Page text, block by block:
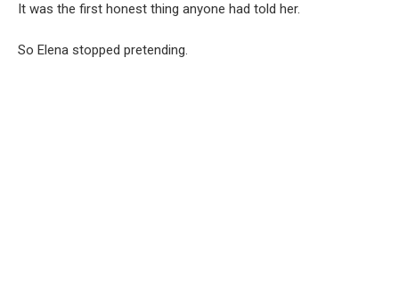
It was the first honest thing anyone had told her.
So Elena stopped pretending.